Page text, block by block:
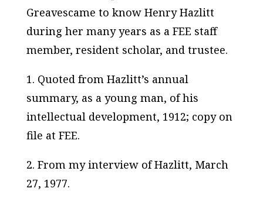
Greavescame to know Henry Hazlitt
during her many years as a FEE staff
member, resident scholar, and trustee.
1. Quoted from Hazlitt’s annual
summary, as a young man, of his
intellectual development, 1912; copy on
file at FEE.
2. From my interview of Hazlitt, March
27, 1977.